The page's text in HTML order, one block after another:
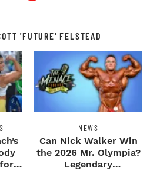
'FUTURE' FELSTEAD
NEWS
Can Nick Walker Win
the 2026 Mr. Olympia?
Legendary